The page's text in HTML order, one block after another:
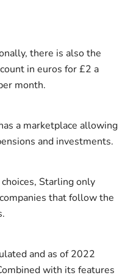
there is also the
in euros for £2 a
month.
a marketplace allowing
and investments.
Starling only
that follow the
and as of 2022
with its features